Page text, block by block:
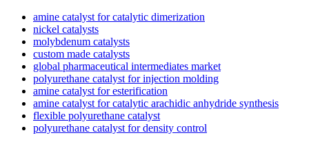
amine catalyst for catalytic dimerization
nickel catalysts
molybdenum catalysts
custom made catalysts
global pharmaceutical intermediates market
polyurethane catalyst for injection molding
amine catalyst for esterification
amine catalyst for catalytic arachidic anhydride synthesis
flexible polyurethane catalyst
polyurethane catalyst for density control